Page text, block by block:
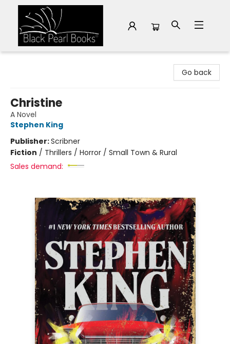
Go back
Christine
A Novel
Stephen King
Publisher:Scribner
Fiction / Thrillers / Horror / Small Town & Rural
Sales demand: